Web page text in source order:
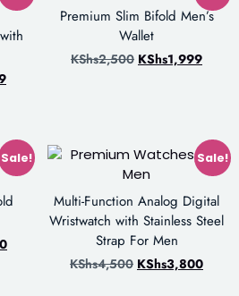
Premium Slim Bifold Men’s
Wallet
KShs2,500 KShs1,999
Sale! Sale!
Multi-Function Analog Digital
Wristwatch with Stainless Steel
Strap For Men
KShs4,500 KShs3,800